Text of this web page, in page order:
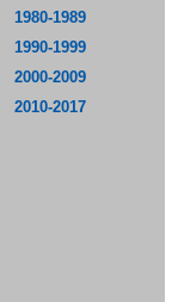
1980-1989
1990-1999
2000-2009
2010-2017